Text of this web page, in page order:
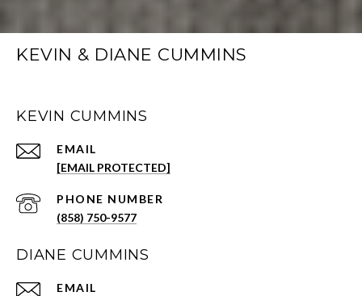
KEVIN & DIANE CUMMINS
KEVIN CUMMINS
EMAIL
[EMAIL PROTECTED]
PHONE NUMBER
(858) 750-9577
DIANE CUMMINS
EMAIL